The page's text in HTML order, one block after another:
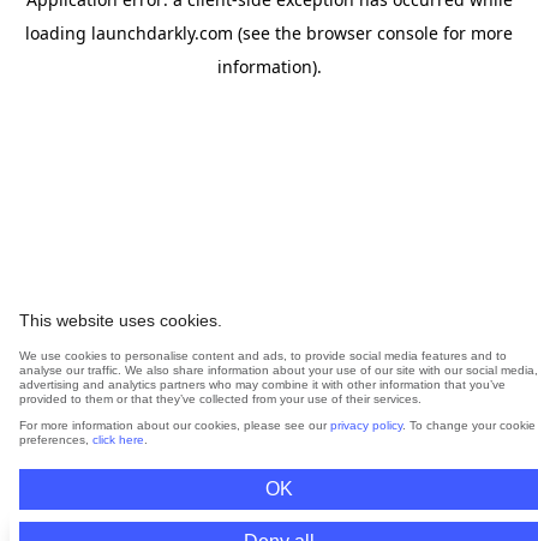
This website uses cookies.
We use cookies to personalise content and ads, to provide social media features and to
analyse our traffic. We also share information about your use of our site with our social media,
advertising and analytics partners who may combine it with other information that you’ve
provided to them or that they’ve collected from your use of their services.
For more information about our cookies, please see our privacy policy. To change your cookie
preferences, click here
OK
loading launchdarkly.com (see the browser console for more
information).